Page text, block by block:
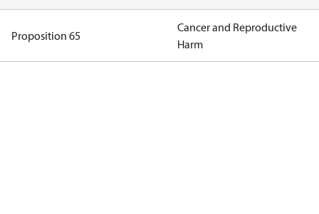
Proposition 65
Cancer and Reproductive
Harm